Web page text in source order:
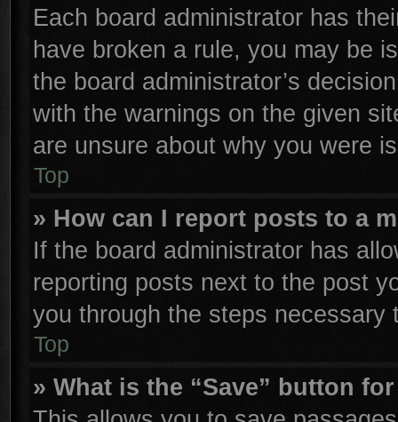
Each board administrator has
have broken a rule, you may be
the board administrator’s
with the warnings on the given
are unsure about why you were
Top
» How can I report posts to a
If the board administrator has
reporting posts next to the post
you through the steps necessary
Top
» What is the “Save” button